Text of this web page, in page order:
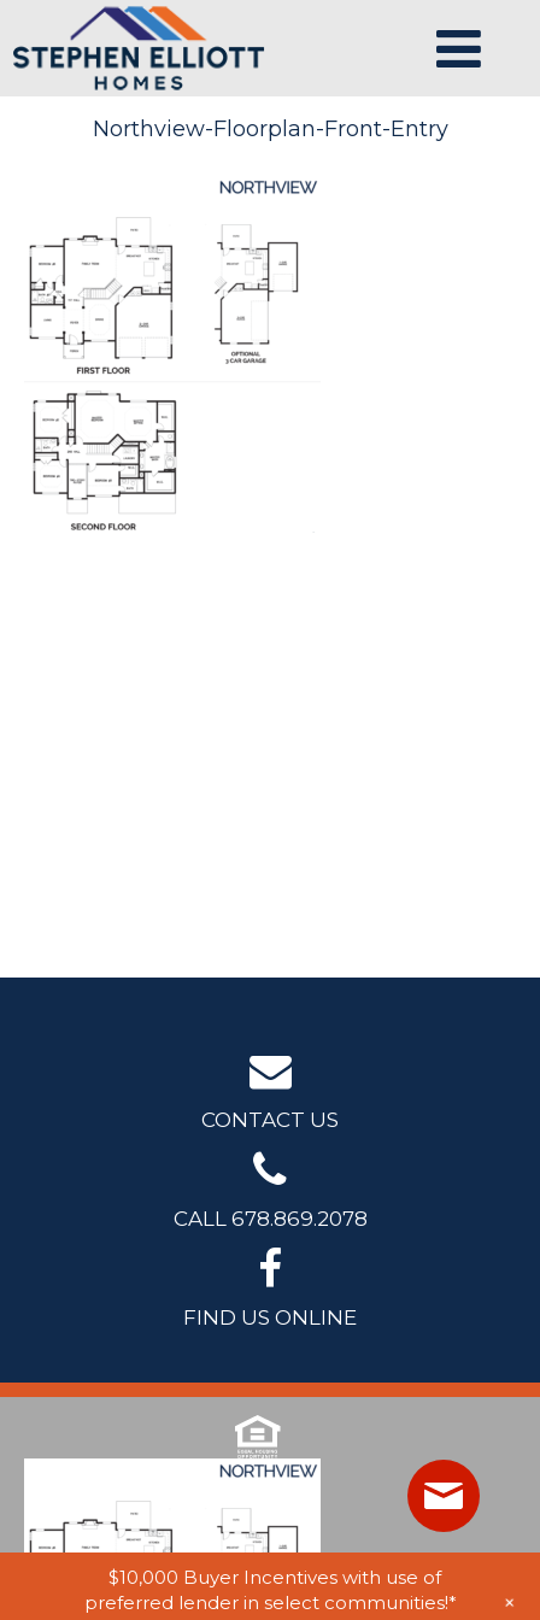
Northview-Floorplan-Front-Entry
CONTACT US
CALL 678.869.2078
FIND US ONLINE
$10,000 Buyer Incentives with use of
preferred lender in select communities!*
+